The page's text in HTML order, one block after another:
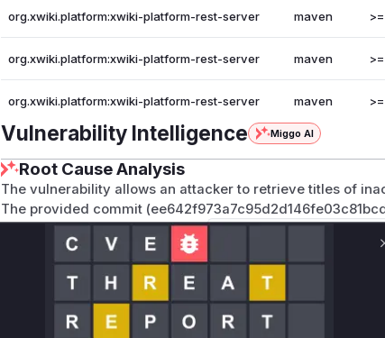
org.xwiki.platform:xwiki-platform-rest-server maven
org.xwiki.platform:xwiki-platform-rest-server maven
org.xwiki.platform:xwiki-platform-rest-server maven
Vulnerability Intelligence Miggo AI
Root Cause Analysis
The vulnerability allows an attacker to retrieve titles of
The provided commit
explicit access control checks (
IEW, ...)). The vulnerable functions are those that,
page/document titles or related metadata (like icons
performing these checks.
The primary vulnerable functions are getLabelin
PageClassPropertyValuesProvider
, as these